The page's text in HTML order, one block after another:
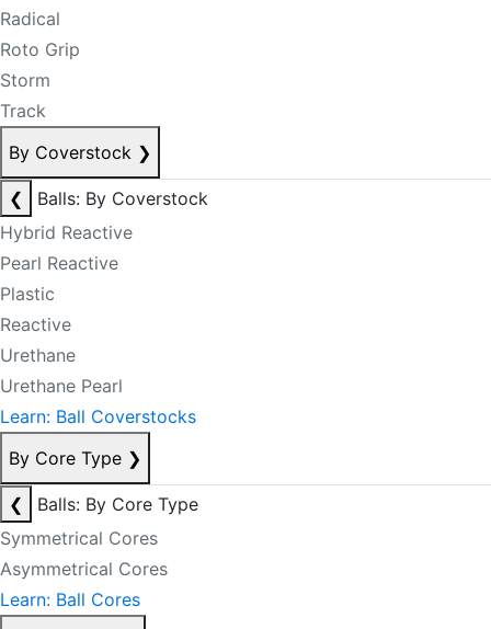
Radical
Roto Grip
Storm
Track
By Coverstock ❯
❮
Balls: By Coverstock
Hybrid Reactive
Pearl Reactive
Plastic
Reactive
Urethane
Urethane Pearl
Learn: Ball Coverstocks
By Core Type ❯
❮
Balls: By Core Type
Symmetrical Cores
Asymmetrical Cores
Learn: Ball Cores